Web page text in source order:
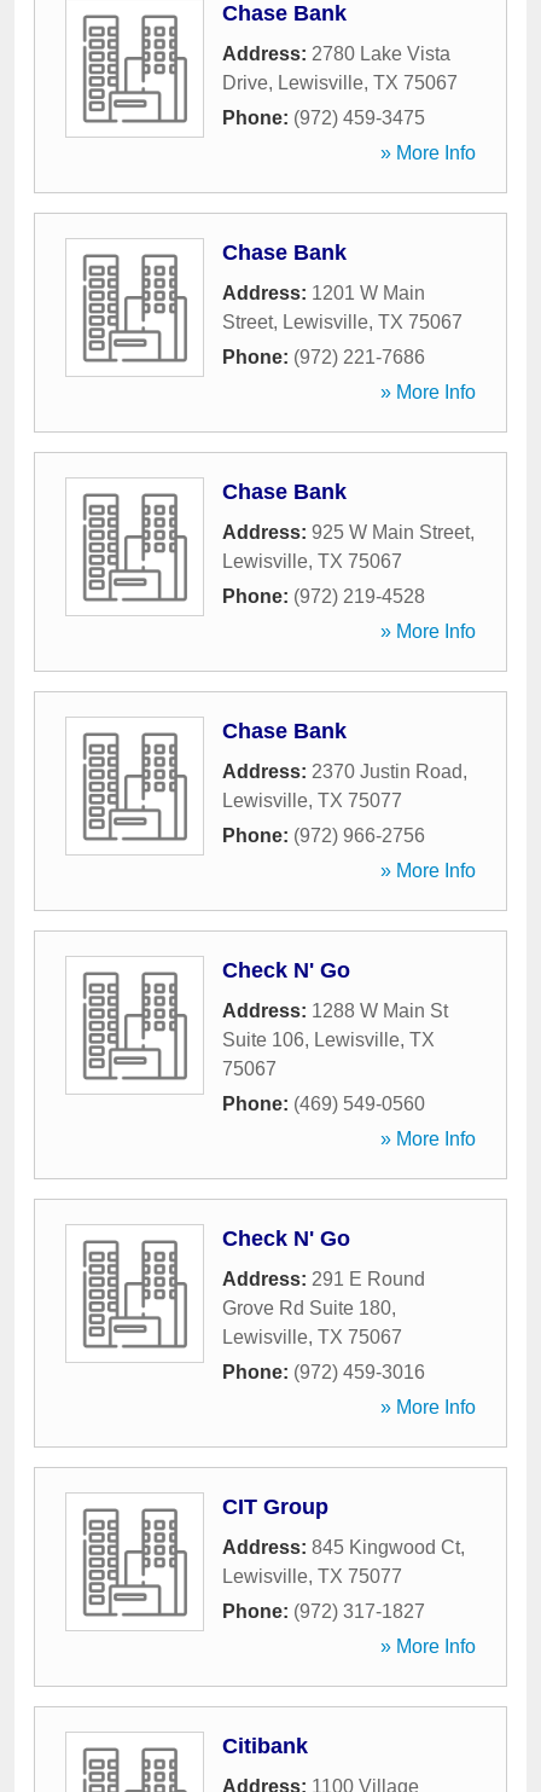
Chase Bank
Address: 2780 Lake Vista
Drive, Lewisville, TX 75067
Phone: (972) 459-3475
» More Info
Chase Bank
Address: 1201 W Main
Street, Lewisville, TX 75067
Phone: (972) 221-7686
» More Info
Chase Bank
Address: 925 W Main Street,
Lewisville, TX 75067
Phone: (972) 219-4528
» More Info
Chase Bank
Address: 2370 Justin Road,
Lewisville, TX 75077
Phone: (972) 966-2756
» More Info
Check N' Go
Address: 1288 W Main St
Suite 106, Lewisville, TX
75067
Phone: (469) 549-0560
» More Info
Check N' Go
Address: 291 E Round
Grove Rd Suite 180,
Lewisville, TX 75067
Phone: (972) 459-3016
» More Info
CIT Group
Address: 845 Kingwood Ct,
Lewisville, TX 75077
Phone: (972) 317-1827
» More Info
Citibank
Address: 1100 Village